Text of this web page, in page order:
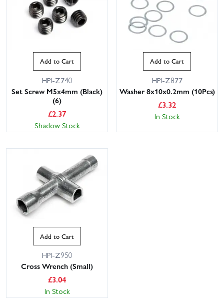
Add to Cart
HPI-Z740
Set Screw M5x4mm (Black)
(6)
£2.37
Shadow Stock
Add to Cart
HPI-Z877
Washer 8x10x0.2mm (10Pcs)
£3.32
In Stock
Add to Cart
HPI-Z950
Cross Wrench (Small)
£3.04
In Stock
This website uses cookies
This website uses cookies to improve user
experience. By using our website you
SHOW DETAILS